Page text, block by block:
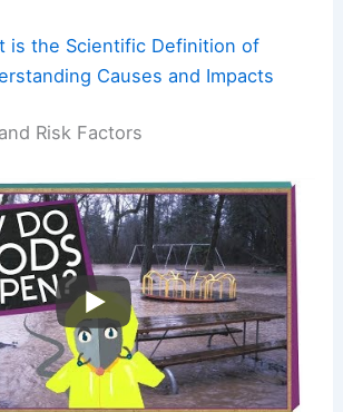
is the Scientific Definition of
Causes and Impacts
Risk Factors